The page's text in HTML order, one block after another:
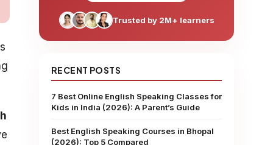
Trusted by 2M+ learners
RECENT POSTS
7 Best Online English Speaking Classes for
Kids in India (2026): A Parent’s Guide
Best English Speaking Courses in Bhopal
(2026): Top 5 Compared